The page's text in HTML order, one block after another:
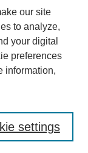
our site
to analyze,
your digital
preferences
information,
settings